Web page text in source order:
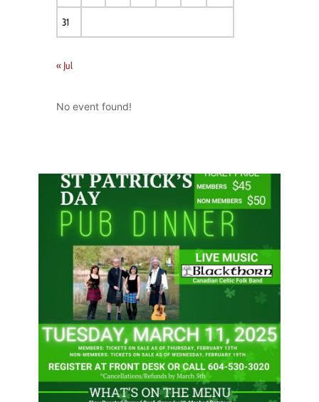
31
« Jul
No event found!